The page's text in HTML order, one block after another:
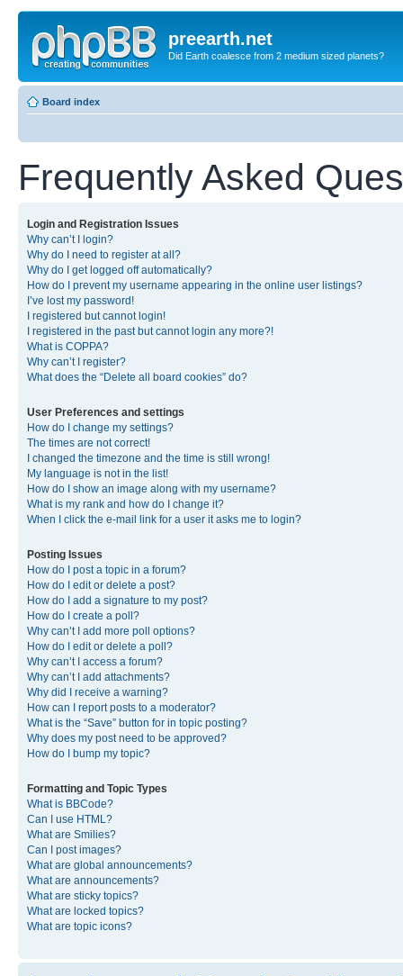
preearth.net
Did Earth coalesce from 2 medium sized planets?
Board index
Frequently Asked
Login and Registration Issues
Why can’t I login?
Why do I need to register at all?
Why do I get logged off automatically?
How do I prevent my username appearing in the online user listings?
I’ve lost my password!
I registered but cannot login!
I registered in the past but cannot login any more?!
What is COPPA?
Why can’t I register?
What does the “Delete all board cookies” do?
User Preferences and settings
How do I change my settings?
The times are not correct!
I changed the timezone and the time is still wrong!
My language is not in the list!
How do I show an image along with my username?
What is my rank and how do I change it?
When I click the e-mail link for a user it asks me to login?
Posting Issues
How do I post a topic in a forum?
How do I edit or delete a post?
How do I add a signature to my post?
How do I create a poll?
Why can’t I add more poll options?
How do I edit or delete a poll?
Why can’t I access a forum?
Why can’t I add attachments?
Why did I receive a warning?
How can I report posts to a moderator?
What is the “Save” button for in topic posting?
Why does my post need to be approved?
How do I bump my topic?
Formatting and Topic Types
What is BBCode?
Can I use HTML?
What are Smilies?
Can I post images?
What are global announcements?
What are announcements?
What are sticky topics?
What are locked topics?
What are topic icons?